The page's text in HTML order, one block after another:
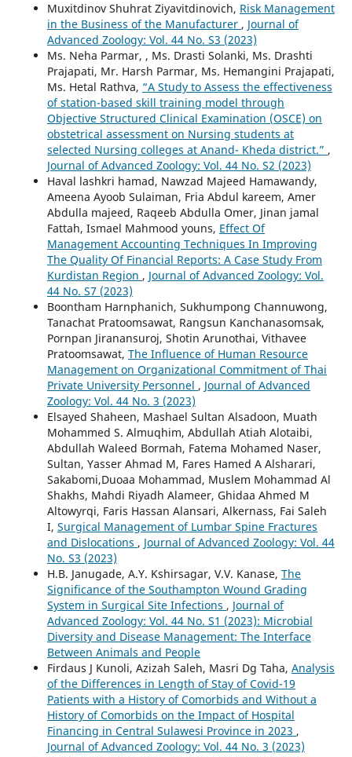
Muxitdinov Shuhrat Ziyavitdinovich, Risk Management
in the Business of the Manufacturer , Journal of
Advanced Zoology: Vol. 44 No. S3 (2023)
Ms. Neha Parmar, , Ms. Drasti Solanki, Ms. Drashti
Prajapati, Mr. Harsh Parmar, Ms. Hemangini Prajapati,
Ms. Hetal Rathva, “A Study to Assess the effectiveness
of station-based skill training model through
Objective Structured Clinical Examination (OSCE) on
obstetrical assessment on Nursing students at
selected Nursing colleges at Anand- Kheda district.” ,
Journal of Advanced Zoology: Vol. 44 No. S2 (2023)
Haval lashkri hamad, Nawzad Majeed Hamawandy,
Ameena Ayoob Sulaiman, Fria Abdul kareem, Amer
Abdulla majeed, Raqeeb Abdulla Omer, Jinan jamal
Fattah, Ismael Mahmood youns, Effect Of
Management Accounting Techniques In Improving
The Quality Of Financial Reports: A Case Study From
Kurdistan Region , Journal of Advanced Zoology: Vol.
44 No. S7 (2023)
Boontham Harnphanich, Sukhumpong Channuwong,
Tanachat Pratoomsawat, Rangsun Kanchanasomsak,
Pornpan Jiranansuroj, Shotin Arunothai, Vithavee
Pratoomsawat, The Influence of Human Resource
Management on Organizational Commitment of Thai
Private University Personnel , Journal of Advanced
Zoology: Vol. 44 No. 3 (2023)
Elsayed Shaheen, Mashael Sultan Alsadoon, Muath
Mohammed S. Almuqhim, Abdullah Atiah Alotaibi,
Abdullah Waleed Bormah, Fatema Mohamed Naser,
Sultan, Yasser Ahmad M, Fares Hamed A Alsharari,
Sakabomi,Duoaa Mohammad, Muslem Mohammad Al
Shakhs, Mahdi Riyadh Alameer, Ghidaa Ahmed M
Altowyrqi, Faris Hassan Alansari, Alkernass, Fai Saleh
I, Surgical Management of Lumbar Spine Fractures
and Dislocations , Journal of Advanced Zoology: Vol. 44
No. S3 (2023)
H.B. Janugade, A.Y. Kshirsagar, V.V. Kanase, The
Significance of the Southampton Wound Grading
System in Surgical Site Infections , Journal of
Advanced Zoology: Vol. 44 No. S1 (2023): Microbial
Diversity and Disease Management: The Interface
Between Animals and People
Firdaus J Kunoli, Azizah Saleh, Masri Dg Taha, Analysis
of the Differences in Length of Stay of Covid-19
Patients with a History of Comorbids and Without a
History of Comorbids on the Impact of Hospital
Financing in Central Sulawesi Province in 2023 ,
Journal of Advanced Zoology: Vol. 44 No. 3 (2023)